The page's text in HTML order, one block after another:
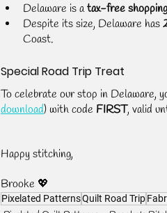
Delaware is a tax-free shopping
Despite its size, Delaware has
Coast.
Special Road Trip Treat
To celebrate our stop in Delaware,
download) with code FIRST, valid
Happy stitching,
Brooke 💖
Pixelated PatternsQuilt Road Trip